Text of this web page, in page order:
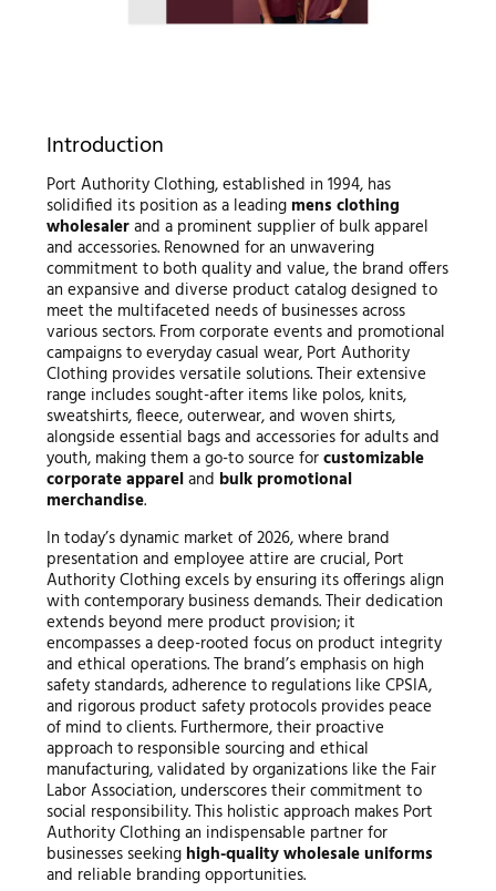
Introduction
Port Authority Clothing, established in 1994, has
solidified its position as a leading mens clothing
wholesalerand a prominent supplier of bulk apparel
and accessories. Renowned for an unwavering
commitment to both quality and value, the brand offers
an expansive and diverse product catalog designed to
meet the multifaceted needs of businesses across
various sectors. From corporate events and promotional
campaigns to everyday casual wear, Port Authority
Clothing provides versatile solutions. Their extensive
range includes sought-after items like polos, knits,
sweatshirts, fleece, outerwear, and woven shirts,
alongside essential bags and accessories for adults and
youth, making them a go-to source forcustomizable
corporate appareland bulk promotional
merchandise.
In today’s dynamic market of 2026, where brand
presentation and employee attire are crucial, Port
Authority Clothing excels by ensuring its offerings align
with contemporary business demands. Their dedication
extends beyond mere product provision; it
encompasses a deep-rooted focus on product integrity
and ethical operations. The brand’s emphasis on high
safety standards, adherence to regulations like CPSIA,
and rigorous product safety protocols provides peace
of mind to clients. Furthermore, their proactive
approach to responsible sourcing and ethical
manufacturing, validated by organizations like the Fair
Labor Association, underscores their commitment to
social responsibility. This holistic approach makes Port
Authority Clothing an indispensable partner for
businesses seeking high-quality wholesale uniforms
and reliable branding opportunities.